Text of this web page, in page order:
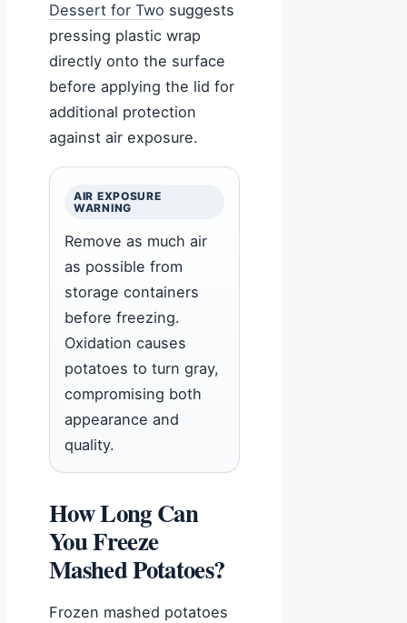
Dessert for Two suggests
pressing plastic wrap
directly onto the surface
before applying the lid for
additional protection
against air exposure.
AIR EXPOSURE
WARNING
Remove as much air
as possible from
storage containers
before freezing.
Oxidation causes
potatoes to turn gray,
compromising both
appearance and
quality.
How Long Can
You Freeze
Mashed Potatoes?
Frozen mashed potatoes